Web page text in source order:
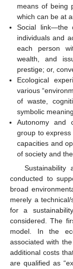
means of being
which can be at
Social link—the
individuals and
each person
wealth, and
prestige; or,
Ecological
various
of waste,
symbolic
Autonomy and
group to
capacities and
of society and
conducted to
broad
merely a
for a
considered. The
model. In the
associated with
additional costs
are qualified as